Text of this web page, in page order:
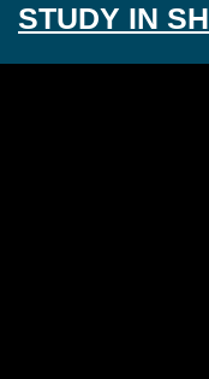
STUDY IN